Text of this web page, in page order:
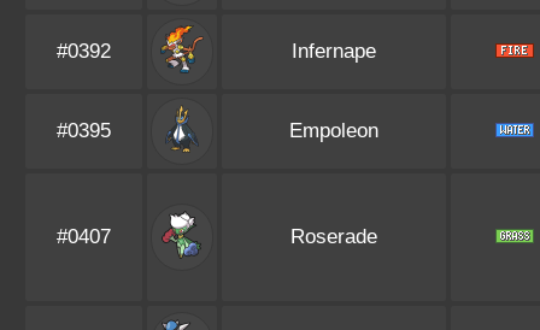
#0392 Infernape
#0395 Empoleon
#0407 Roserade